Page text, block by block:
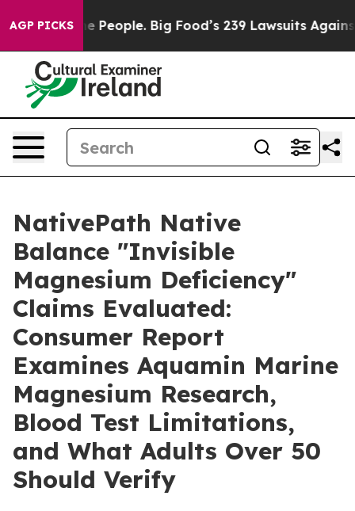
AGP PICKS
Big Food’s 239 Lawsuits Against Life-Saving
NativePath Native
Balance "Invisible
Magnesium Deficiency"
Claims Evaluated:
Consumer Report
Examines Aquamin Marine
Magnesium Research,
Blood Test Limitations,
and What Adults Over 50
Should Verify